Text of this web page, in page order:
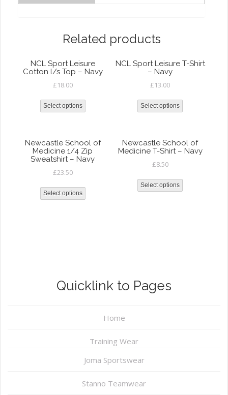
Related products
NCL Sport Leisure
Cotton l/s Top – Navy
£18.00
Select options
NCL Sport Leisure T-Shirt
– Navy
£13.00
Select options
Newcastle School of
Medicine 1/4 Zip
Sweatshirt – Navy
£23.50
Select options
Newcastle School of
Medicine T-Shirt – Navy
£8.50
Select options
Quicklink to Pages
Home
Training Wear
Joma Sportswear
Stanno Teamwear